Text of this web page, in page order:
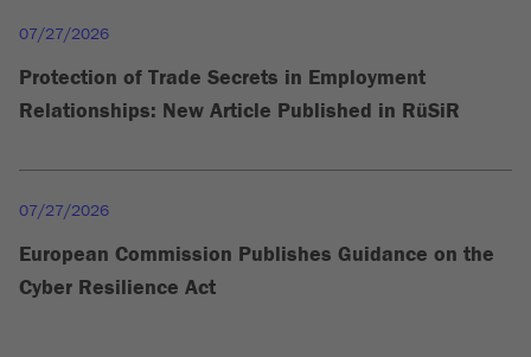
07/27/2026
Protection of Trade Secrets in Employment
Relationships: New Article Published in RüSiR
07/27/2026
European Commission Publishes Guidance on the
Cyber Resilience Act